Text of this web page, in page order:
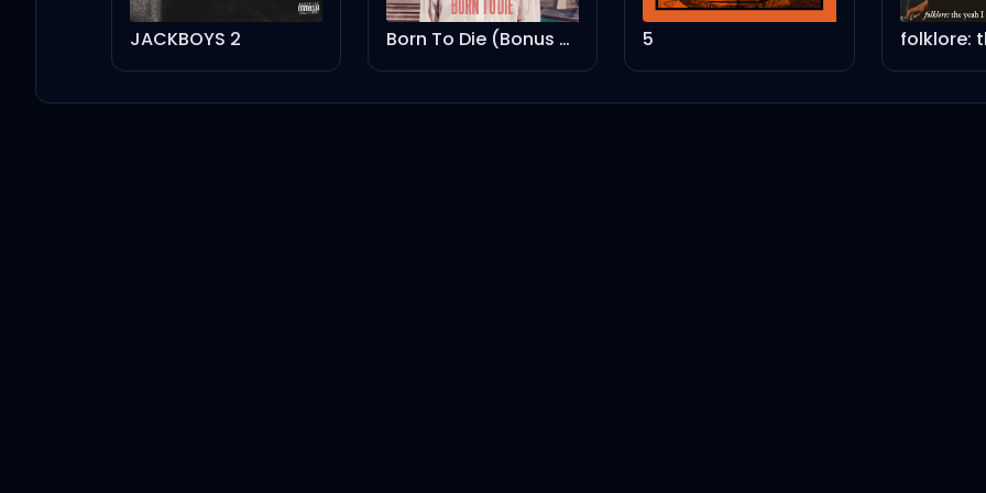
JACKBOYS 2 Born To Die (Bonus Track Version) 5